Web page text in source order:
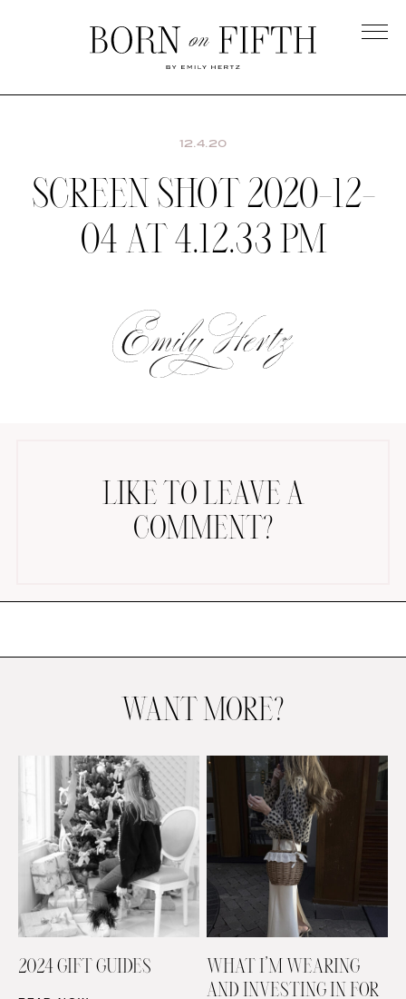
on
UNDER $100 SHOP MY LTK
12.4.20
SCREEN SHOT 2020-12-
04 AT 4.12.33 PM
LIKE TO LEAVE A
COMMENT?
WANT MORE?
2024 GIFT GUIDES
WHAT I’M WEARING
AND INVESTING IN FOR